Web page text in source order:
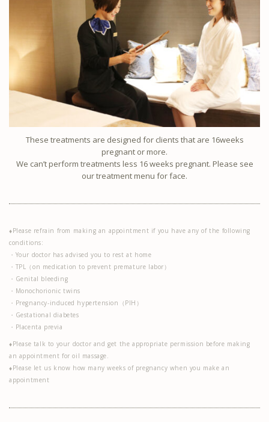
These treatments are designed for clients that are 16weeks
pregnant or more.
We can’t perform treatments less 16 weeks pregnant. Please see
our treatment menu for face.
♦Please refrain from making an appointment if you have any of the following
conditions:
・Your doctor has advised you to rest at home
・TPL（on medication to prevent premature labor）
・Genital bleeding
・Monochorionic twins
・Pregnancy-induced hypertension（PIH）
・Gestational diabetes
・Placenta previa
♦Please talk to your doctor and get the appropriate permission before making
an appointment for oil massage.
♦Please let us know how many weeks of pregnancy when you make an
appointment